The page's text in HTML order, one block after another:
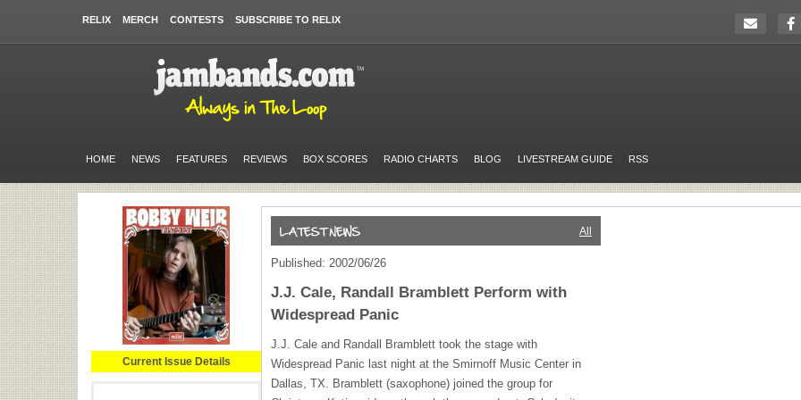
RELIX MERCH CONTESTS SUBSCRIBE TO RELIX
HOME NEWS FEATURES REVIEWS BOX SCORES RADIO CHARTS BLOG LIVESTREAM GUIDE RSS
Current Issue Details
All
Published: 2002/06/26
J.J. Cale, Randall Bramblett Perform with
Widespread Panic
J.J. Cale and Randall Bramblett took the stage with
Widespread Panic last night at the Smirnoff Music Center in
Dallas, TX. Bramblett (saxophone) joined the group for